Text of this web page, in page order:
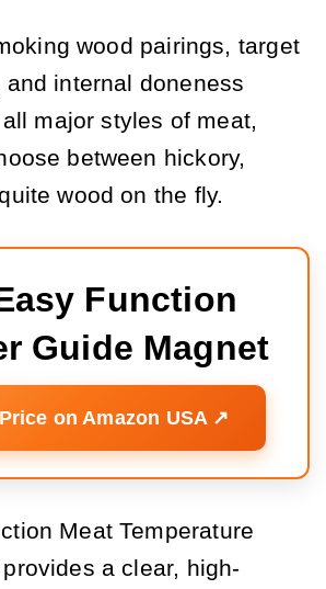
wood pairings, target
internal doneness
major styles of meat,
between hickory,
wood on the fly.
Function
Guide Magnet
on Amazon USA ↗️
Meat Temperature
a clear, high-